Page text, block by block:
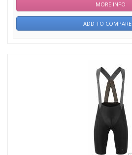
MORE INFO
ADD TO COMPARE